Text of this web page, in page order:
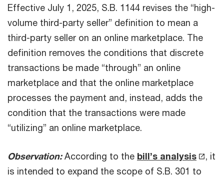
Effective July 1, 2025, S.B. 1144 revises the “high-
volume third-party seller” definition to mean a
third-party seller on an online marketplace. The
definition removes the conditions that discrete
transactions be made “through” an online
marketplace and that the online marketplace
processes the payment and, instead, adds the
condition that the transactions were made
“utilizing” an online marketplace.
Observation:According to the bill’s analysis
, it
is intended to expand the scope of S.B. 301 to